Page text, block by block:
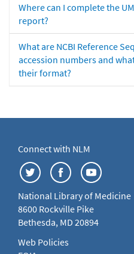
Where can I complete the
report?
What are NCBI Reference
accession numbers and
their format?
Connect with NLM
National Library of Medicine
8600 Rockville Pike
Bethesda, MD 20894
Web Policies